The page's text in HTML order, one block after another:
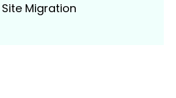
Site Migration